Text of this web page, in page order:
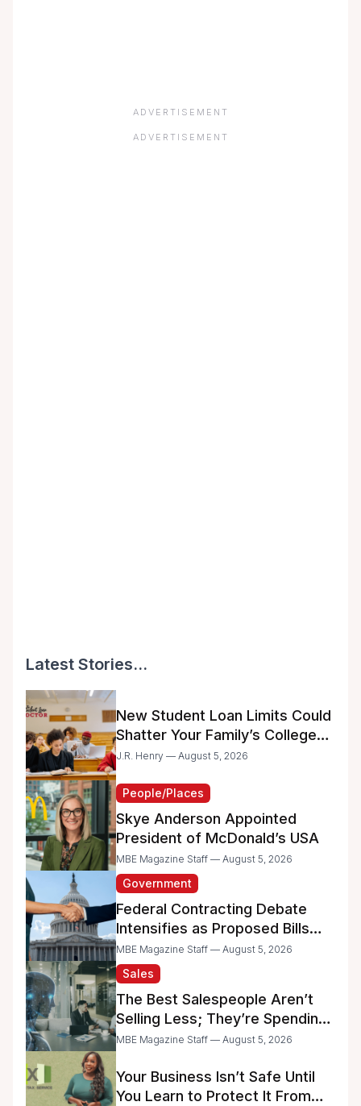
ADVERTISEMENT
ADVERTISEMENT
Latest Stories...
New Student Loan Limits Could
Shatter Your Family’s College
Dreams
J.R. Henry — August 5, 2026
People/Places
Skye Anderson Appointed
President of McDonald’s USA
MBE Magazine Staff — August 5, 2026
Government
Federal Contracting Debate
Intensifies as Proposed Bills
Raise Concerns for Women-
and Minority-Owned
Businesses
MBE Magazine Staff — August 5, 2026
Sales
The Best Salespeople Aren’t
Selling Less; They’re Spending
Too Much Time on
MBE Magazine Staff — August 5, 2026
Your Business Isn’t Safe Until
You Learn to Protect It From